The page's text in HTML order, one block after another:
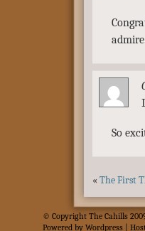
So
« The First
© Copyright The Cahills
Powered by Wordpress |